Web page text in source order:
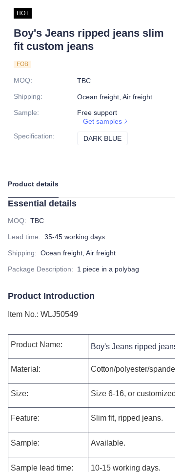
HOT
Boy's Jeans ripped jeans slim
fit custom jeans
FOB
MOQ:
TBC
Shipping:
Ocean freight, Air freight
Sample:
Free support
Get samples
Specification: DARK BLUE
Product details
Essential details
MOQ: TBC
Lead time: 35-45 working days
Shipping: Ocean freight, Air freight
Package Description: 1 piece in a polybag
Product Introduction
Item No.: WLJ50549
Product Name: Boy's Jeans ripped jeans
Material: Cotton/polyester/
Size: Size 6-16, or customized
Feature: Slim fit, ripped jeans.
Sample: Available.
Sample lead time: 10-15 working days.